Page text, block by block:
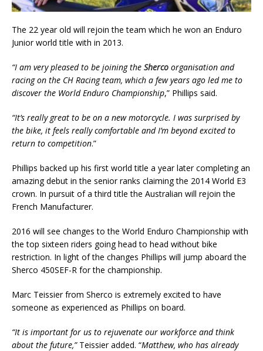
The 22 year old will rejoin the team which he won an Enduro
Junior world title with in 2013.
“I am very pleased to be joining the Sherco organisation and
racing on the CH Racing team, which a few years ago led me to
discover the World Enduro Championship,” Phillips said.
“It’s really great to be on a new motorcycle. I was surprised by
the bike, it feels really comfortable and I’m beyond excited to
return to competition.”
Phillips backed up his first world title a year later completing an
amazing debut in the senior ranks claiming the 2014 World E3
crown. In pursuit of a third title the Australian will rejoin the
French Manufacturer.
2016 will see changes to the World Enduro Championship with
the top sixteen riders going head to head without bike
restriction. In light of the changes Phillips will jump aboard the
Sherco 450SEF-R for the championship.
Marc Teissier from Sherco is extremely excited to have
someone as experienced as Phillips on board.
“It is important for us to rejuvenate our workforce and think
about the future,”Teissier added. “Matthew, who has already